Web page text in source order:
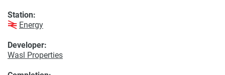
Developer:
Wasl Properties
Station:
Energy